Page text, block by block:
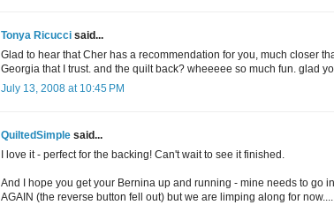
Tonya Ricucci said...
Glad to hear that Cher has a recommendation for you, much closer
Georgia that I trust. and the quilt back? wheeeee so much fun. glad
July 13, 2008 at 10:45 PM
QuiltedSimple said...
I love it - perfect for the backing! Can't wait to see it finished.
And I hope you get your Bernina up and running - mine needs to go
AGAIN (the reverse button fell out) but we are limping along for now....